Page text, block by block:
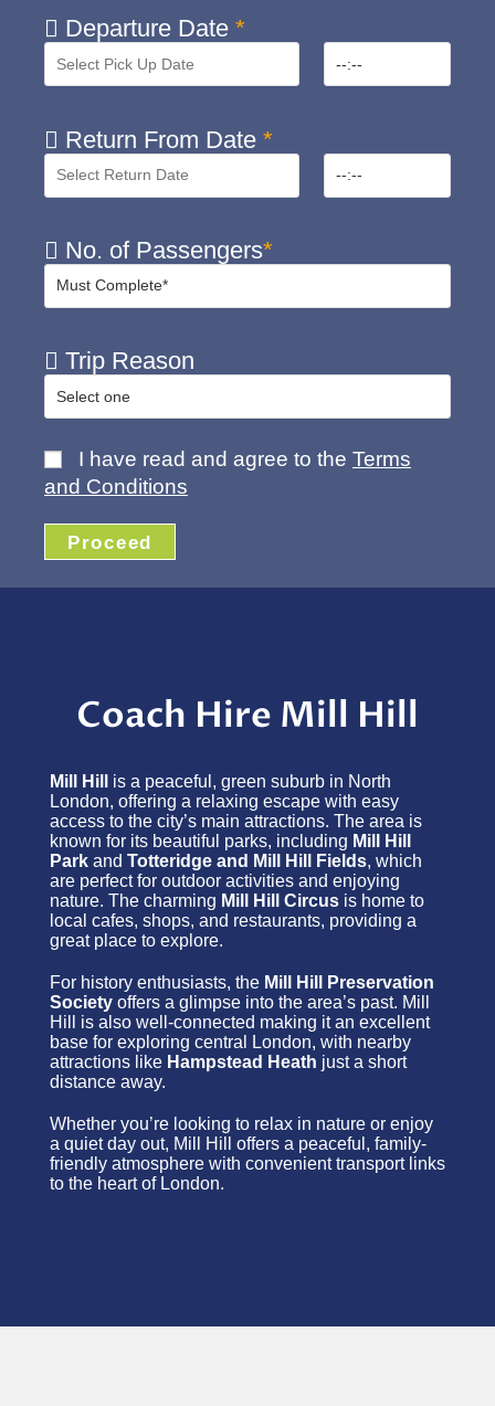
Departure Date *
Return From Date *
No. of Passengers*
Trip Reason
I have read and agree to the Terms
and Conditions
Proceed
Coach Hire Mill Hill
Mill Hill
is a peaceful, green suburb in North
London, offering a relaxing escape with easy
access to the city’s main attractions. The area is
known for its beautiful parks, including Mill Hill
Park and Totteridge and Mill Hill Fields, which
are perfect for outdoor activities and enjoying
nature. The charming Mill Hill Circus is home to
local cafes, shops, and restaurants, providing a
great place to explore.
For history enthusiasts, the Mill Hill Preservation
Society offers a glimpse into the area’s past. Mill
Hill is also well-connected making it an excellent
base for exploring central London, with nearby
attractions like Hampstead Heath just a short
distance away.
Whether you’re looking to relax in nature or enjoy
a quiet day out, Mill Hill offers a peaceful, family-
friendly atmosphere with convenient transport links
to the heart of London.